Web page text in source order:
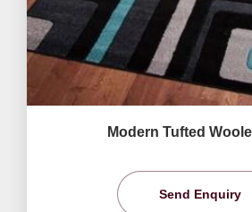
Modern Tufted
Send Enquiry